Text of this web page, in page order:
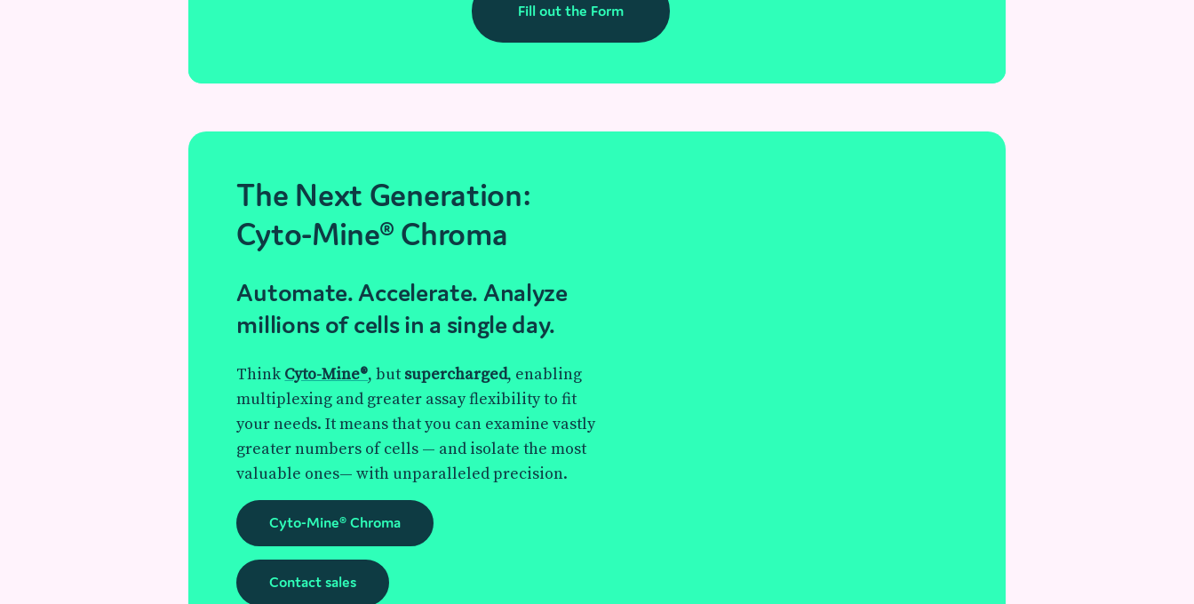
Fill out the Form
The Next Generation:
Cyto-Mine® Chroma
Automate. Accelerate. Analyze
millions of cells in a single day.
Think Cyto-Mine®, but supercharged, enabling
multiplexing and greater assay flexibility to fit
your needs. It means that you can examine vastly
greater numbers of cells — and isolate the most
valuable ones— with unparalleled precision.
Cyto-Mine® Chroma
Contact sales